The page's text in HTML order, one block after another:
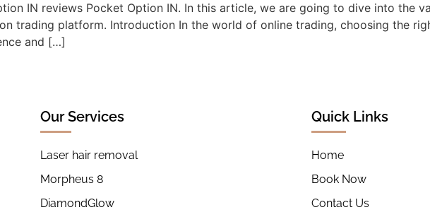
IN reviews Pocket Option IN. In this article, we are going to dive into the
trading platform. Introduction In the world of online trading, choosing the
and […]
Our Services
Laser hair removal
Morpheus 8
DiamondGlow
Quick Links
Home
Book Now
Contact Us